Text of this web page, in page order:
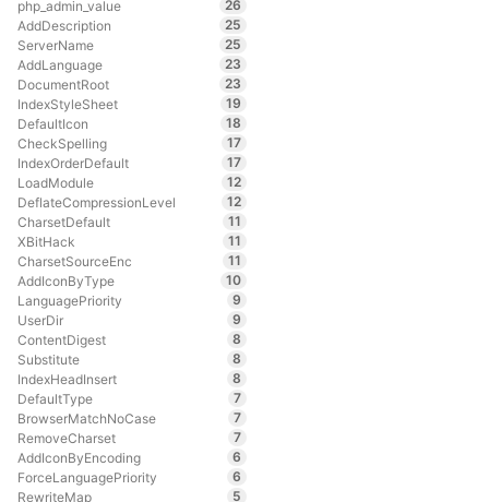
php_admin_value
26
AddDescription
25
ServerName
25
AddLanguage
23
DocumentRoot
23
IndexStyleSheet
19
DefaultIcon
18
CheckSpelling
17
IndexOrderDefault
17
LoadModule
12
DeflateCompressionLevel
12
CharsetDefault
11
XBitHack
11
CharsetSourceEnc
11
AddIconByType
10
LanguagePriority
9
UserDir
9
ContentDigest
8
Substitute
8
IndexHeadInsert
8
DefaultType
7
BrowserMatchNoCase
7
RemoveCharset
7
AddIconByEncoding
6
ForceLanguagePriority
6
RewriteMap
5